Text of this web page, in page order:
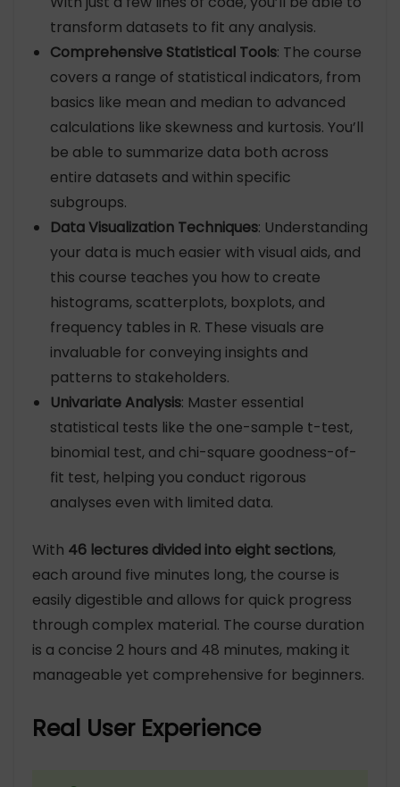
transform datasets to fit any analysis.
Comprehensive Statistical Tools: The course
covers a range of statistical indicators, from
basics like mean and median to advanced
calculations like skewness and kurtosis. You’ll
be able to summarize data both across
entire datasets and within specific
subgroups.
Data Visualization Techniques: Understanding
your data is much easier with visual aids, and
this course teaches you how to create
histograms, scatterplots, boxplots, and
frequency tables in R. These visuals are
invaluable for conveying insights and
patterns to stakeholders.
Univariate Analysis: Master essential
statistical tests like the one-sample t-test,
binomial test, and chi-square goodness-of-
fit test, helping you conduct rigorous
analyses even with limited data.
With 46 lectures divided into eight sections,
each around five minutes long, the course is
easily digestible and allows for quick progress
through complex material. The course duration
is a concise 2 hours and 48 minutes, making it
manageable yet comprehensive for beginners.
Real User Experience